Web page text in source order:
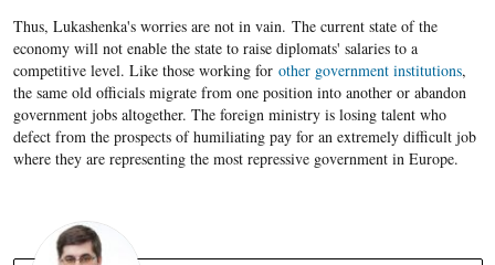
Thus, Lukashenka's worries are not in vain. The current state of the
economy will not enable the state to raise diplomats' salaries to a
competitive level. Like those working for other government institutions,
the same old officials migrate from one position into another or abandon
government jobs altogether. The foreign ministry is losing talent who
defect from the prospects of humiliating pay for an extremely difficult job
where they are representing the most repressive government in Europe.